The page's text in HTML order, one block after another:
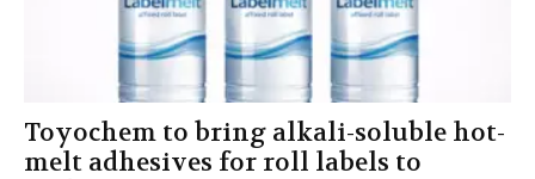
Toyochem to bring alkali-soluble hot-
melt adhesives for roll labels to